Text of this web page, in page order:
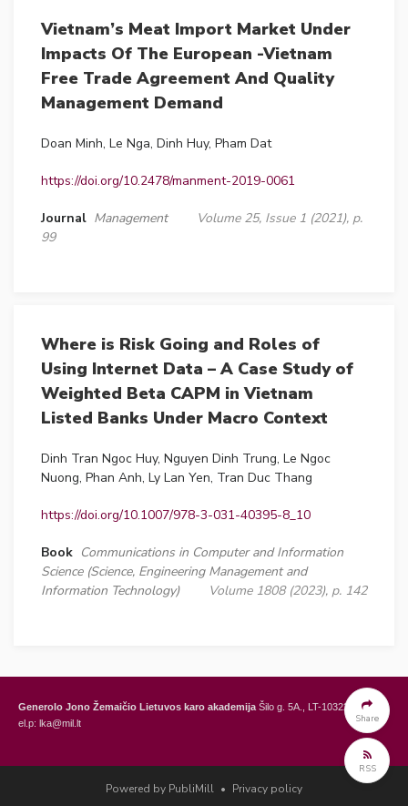
Vietnam’s Meat Import Market Under
Impacts Of The European -Vietnam
Free Trade Agreement And Quality
Management Demand
Doan Minh, Le Nga, Dinh Huy, Pham Dat
https://doi.org/10.2478/manment-2019-0061
Journal Management
Volume 25, Issue 1 (2021), p.
99
Where is Risk Going and Roles of
Using Internet Data – A Case Study of
Weighted Beta CAPM in Vietnam
Listed Banks Under Macro Context
Dinh Tran Ngoc Huy, Nguyen Dinh Trung, Le Ngoc
Nuong, Phan Anh, Ly Lan Yen, Tran Duc Thang
https://doi.org/10.1007/978-3-031-40395-8_10
Book Communications in Computer and Information
Science (Science, Engineering Management and
Information Technology)
Volume 1808 (2023), p. 142
Share
RSS
Generolo Jono Žemaičio Lietuvos karo akademija Šilo g. 5A., LT-10322 Vilnius,
el.p: lka@mil.lt
Šilo Str. 5A, LT-10322
Powered by PubliMill • Privacy policy